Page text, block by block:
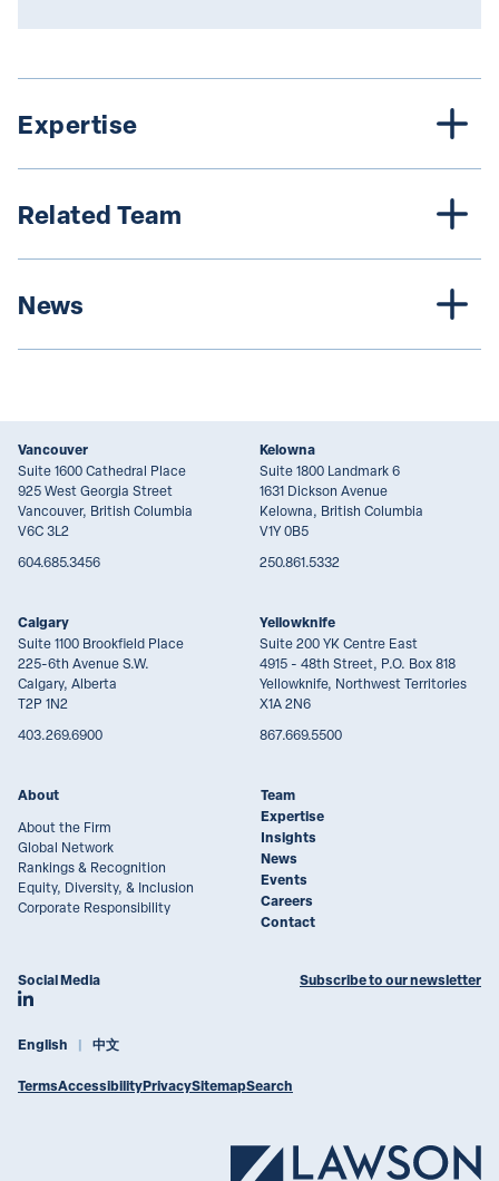
Expertise
Related Team
News
Vancouver
Suite 1600 Cathedral Place
925 West Georgia Street
Vancouver, British Columbia
V6C 3L2
604.685.3456
Kelowna
Suite 1800 Landmark 6
1631 Dickson Avenue
Kelowna, British Columbia
V1Y 0B5
250.861.5332
Calgary
Suite 1100 Brookfield Place
225-6th Avenue S.W.
Calgary, Alberta
T2P 1N2
403.269.6900
Yellowknife
Suite 200 YK Centre East
4915 - 48th Street, P.O. Box 818
Yellowknife, Northwest Territories
X1A 2N6
867.669.5500
About
About the Firm
Global Network
Rankings & Recognition
Equity, Diversity, & Inclusion
Corporate Responsibility
Team
Expertise
Insights
News
Events
Careers
Contact
Social Media
Join Lawson Lundell on LinkedIn
Subscribe to our newsletter
English 中文
TermsAccessibilityPrivacySitemapSearch